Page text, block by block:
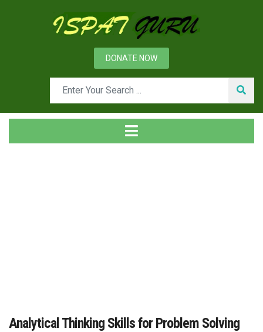
DONATE NOW
Analytical Thinking Skills for Problem Solving